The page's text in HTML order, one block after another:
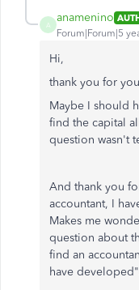
A
anamenino
Forum|Forum|5
Hi,
thank you for
Maybe I should
find the capital
question wasn't
And thank you
accountant, I
Makes me
question about
find an
have